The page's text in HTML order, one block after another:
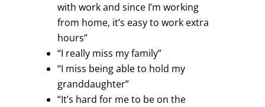
with work and since I’m working
from home, it’s easy to work extra
hours”
“I really miss my family”
“I miss being able to hold my
granddaughter”
“It’s hard for me to be on the